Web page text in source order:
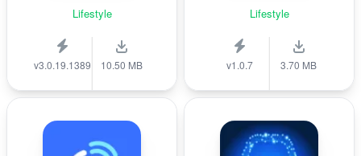
Lifestyle
v3.0.19.1389 10.50 MB
Lifestyle
v1.0.7 3.70 MB